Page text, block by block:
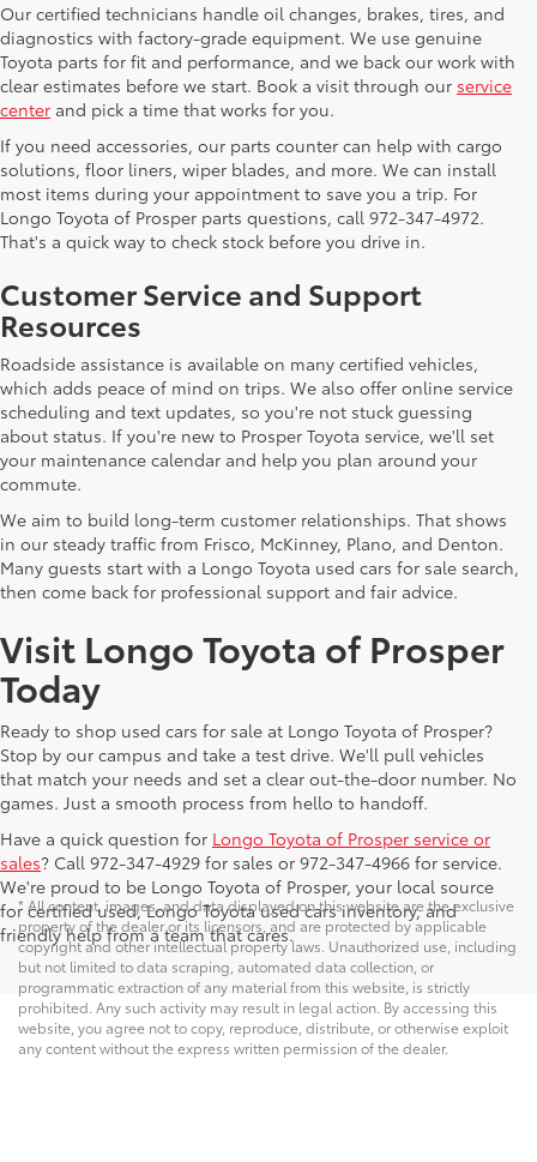
Our certified technicians handle oil changes, brakes, tires, and
diagnostics with factory-grade equipment. We use genuine
Toyota parts for fit and performance, and we back our work with
clear estimates before we start. Book a visit through our service
center and pick a time that works for you.
If you need accessories, our parts counter can help with cargo
solutions, floor liners, wiper blades, and more. We can install
most items during your appointment to save you a trip. For
Longo Toyota of Prosper parts questions, call 972-347-4972.
That's a quick way to check stock before you drive in.
Customer Service and Support
Resources
Roadside assistance is available on many certified vehicles,
which adds peace of mind on trips. We also offer online service
scheduling and text updates, so you're not stuck guessing
about status. If you're new to Prosper Toyota service, we'll set
your maintenance calendar and help you plan around your
commute.
We aim to build long-term customer relationships. That shows
in our steady traffic from Frisco, McKinney, Plano, and Denton.
Many guests start with a Longo Toyota used cars for sale search,
then come back for professional support and fair advice.
Visit Longo Toyota of Prosper
Today
Ready to shop used cars for sale at Longo Toyota of Prosper?
Stop by our campus and take a test drive. We'll pull vehicles
that match your needs and set a clear out-the-door number. No
games. Just a smooth process from hello to handoff.
Have a quick question for Longo Toyota of Prosper service or
sales? Call 972-347-4929 for sales or 972-347-4966 for service.
We're proud to be Longo Toyota of Prosper, your local source
for certified used, Longo Toyota used cars inventory, and
friendly help from a team that cares.
* All content, images, and data displayed on this website are the exclusive
property of the dealer or its licensors, and are protected by applicable
copyright and other intellectual property laws. Unauthorized use, including
but not limited to data scraping, automated data collection, or
programmatic extraction of any material from this website, is strictly
prohibited. Any such activity may result in legal action. By accessing this
website, you agree not to copy, reproduce, distribute, or otherwise exploit
any content without the express written permission of the dealer.